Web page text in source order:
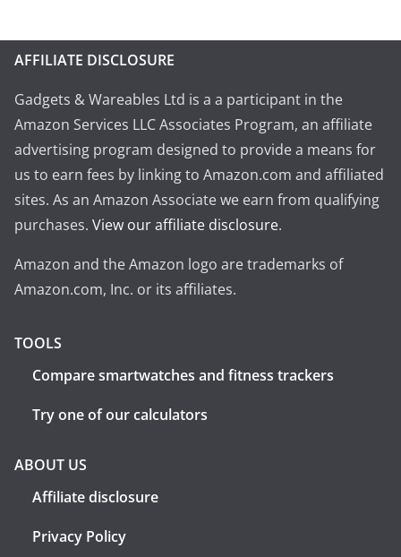
AFFILIATE DISCLOSURE
Gadgets & Wareables Ltd is a a participant in the
Amazon Services LLC Associates Program, an affiliate
advertising program designed to provide a means for
us to earn fees by linking to Amazon.com and affiliated
sites. As an Amazon Associate we earn from qualifying
purchases. View our affiliate disclosure.
Amazon and the Amazon logo are trademarks of
Amazon.com, Inc. or its affiliates.
TOOLS
Compare smartwatches and fitness trackers
Try one of our calculators
ABOUT US
Affiliate disclosure
Privacy Policy